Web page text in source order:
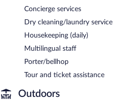
Concierge services
Dry cleaning/laundry service
Housekeeping (daily)
Multilingual staff
Porter/bellhop
Tour and ticket assistance
Outdoors